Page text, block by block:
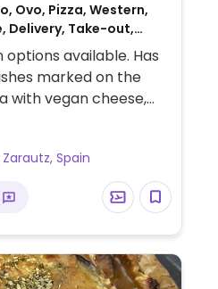
Ovo, Pizza, Western,
Delivery, Take-out,
available. Has
marked on the
with vegan cheese,
burger, and a few
Spain